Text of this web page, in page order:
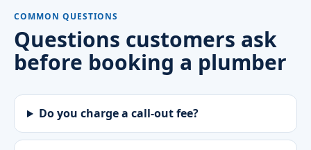
COMMON QUESTIONS
Questions customers ask
before booking a plumber
Do you charge a call-out fee?